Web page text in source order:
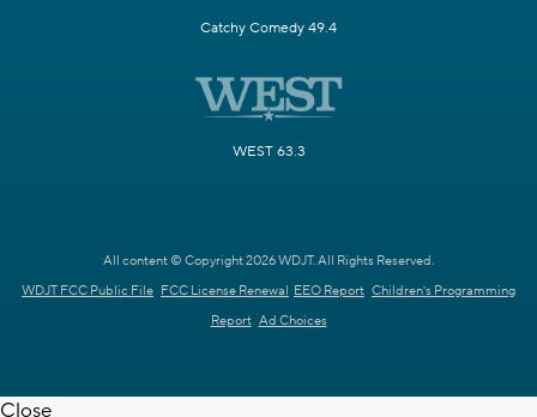
Catchy Comedy 49.4
WEST 63.3
All content © Copyright 2026 WDJT. All Rights Reserved.
WDJT FCC Public File FCC License Renewal EEO Report Children's Programming
Report Ad Choices
Close